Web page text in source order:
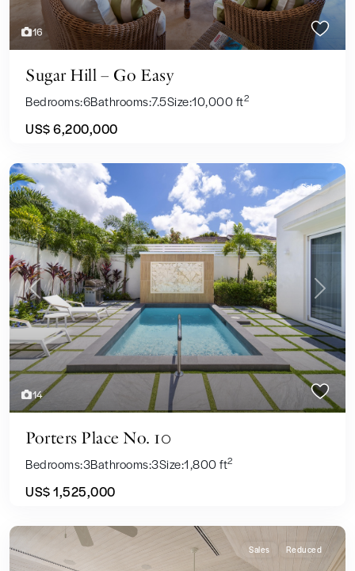
16
Sugar Hill – Go Easy
Bedrooms:6Bathrooms:7.5Size:10,000 ft2
US$ 6,200,000
14
Previous Next
Sales
Porters Place No. 10
Bedrooms:3Bathrooms:3Size:1,800 ft2
US$ 1,525,000
Sales Reduced